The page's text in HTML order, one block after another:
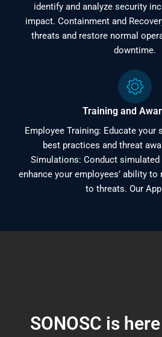
identify and analyze security
impact. Containment and
threats and restore normal
downtime.
Training and
Employee Training: Educate your
best practices and threat
Simulations: Conduct
enhance your employees’ ability to
to threats. Our
SONOSC is